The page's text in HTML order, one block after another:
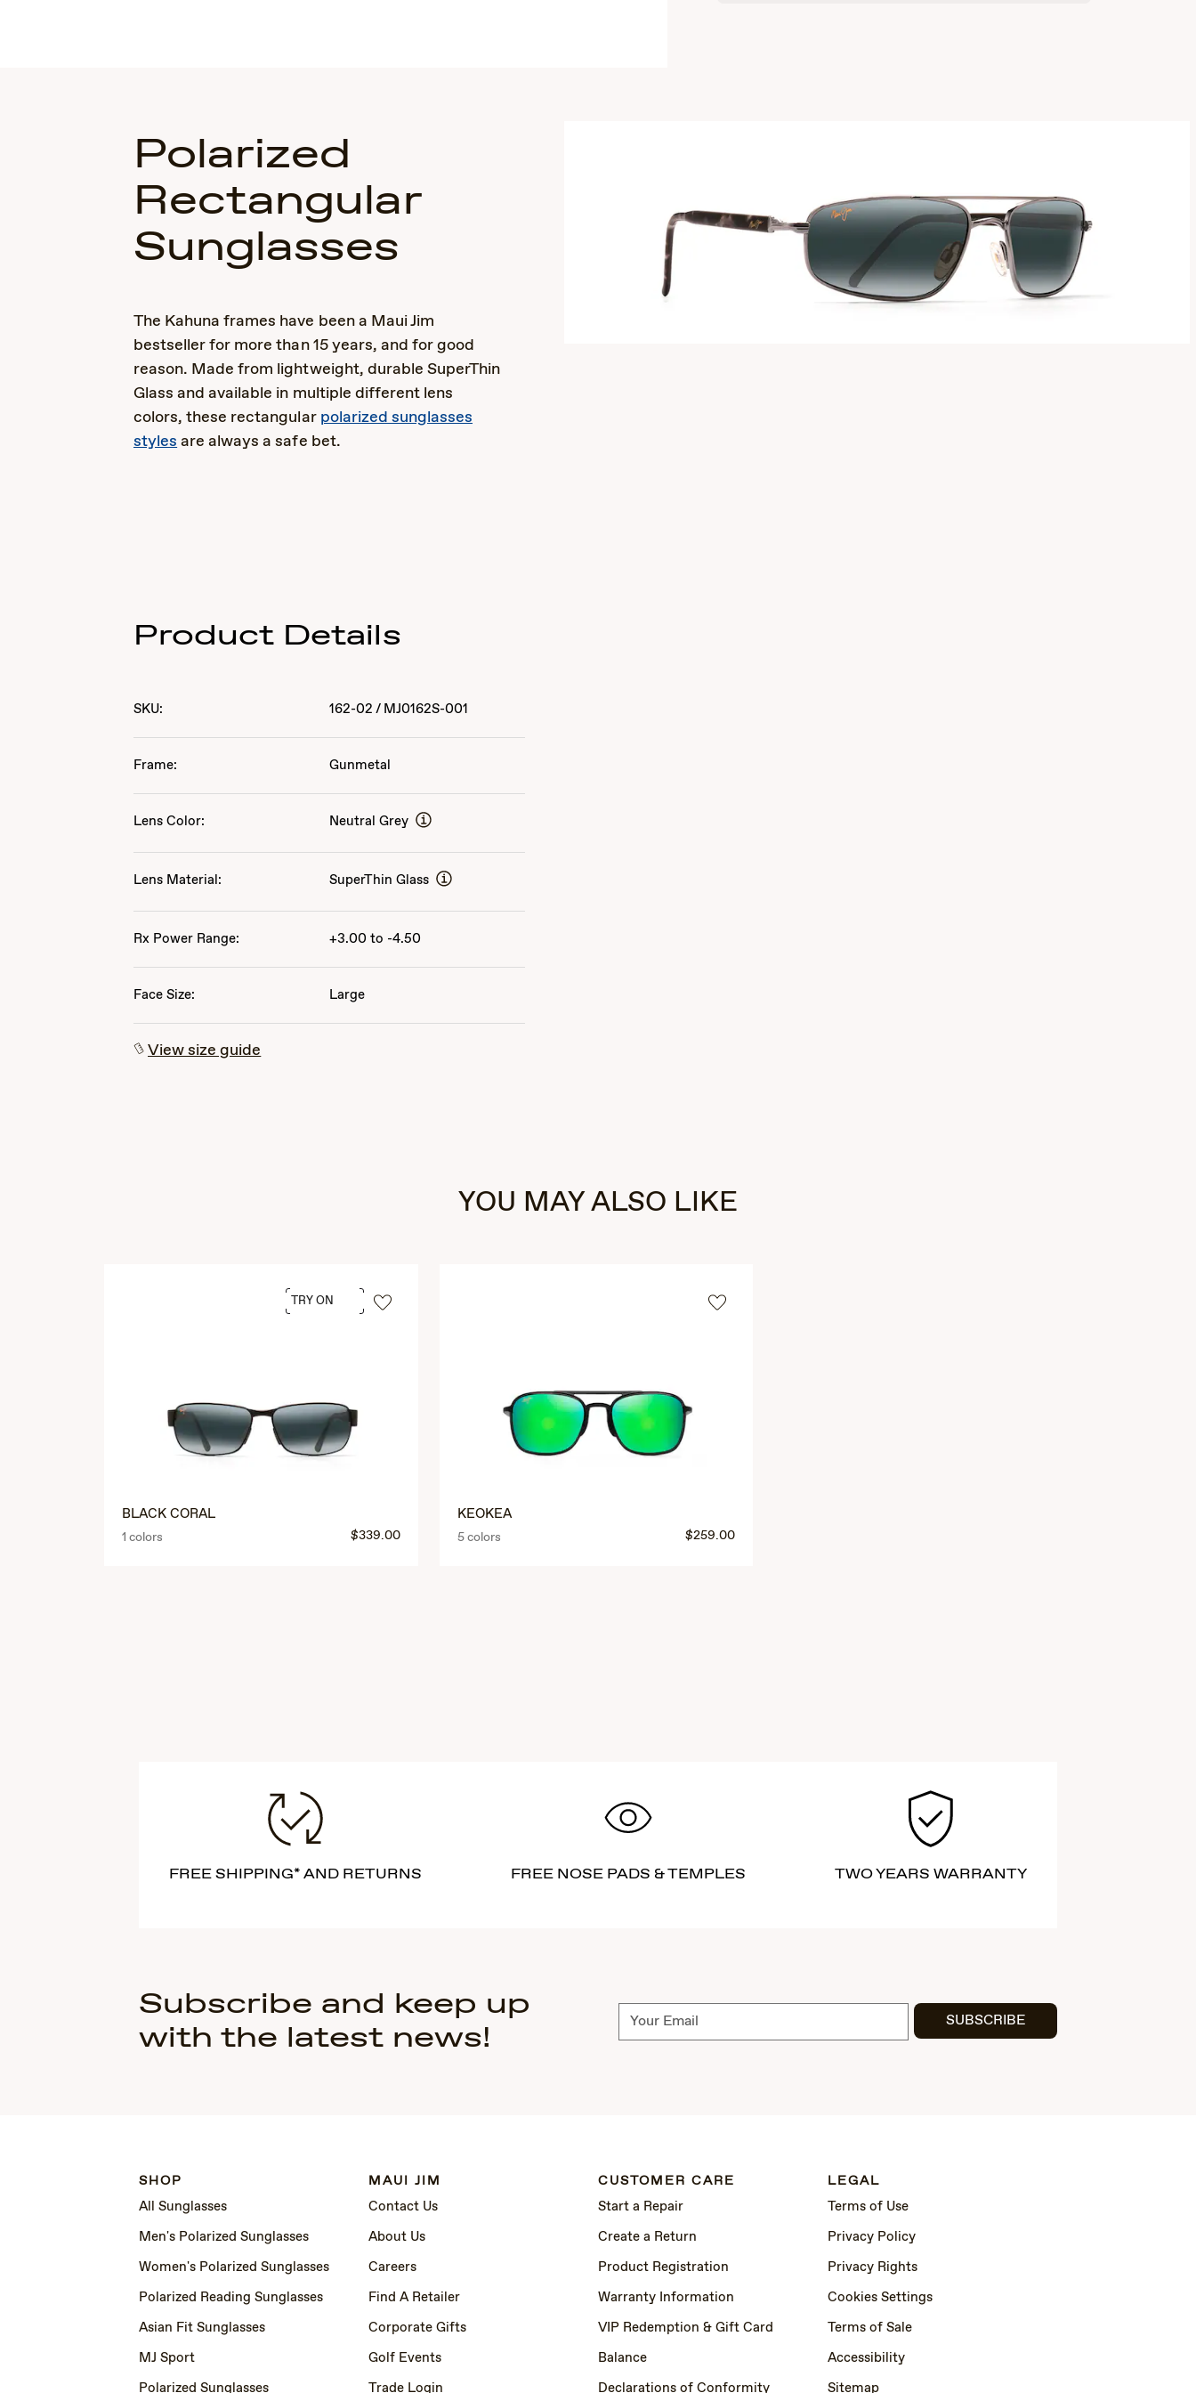
Polarized
Rectangular
Sunglasses
The Kahuna frames have been a Maui Jim
bestseller for more than 15 years, and for good
reason. Made from lightweight, durable SuperThin
Glass and available in multiple different lens
colors, these rectangular polarized sunglasses
styles are always a safe bet.
Product Details
SKU: 162-02 / MJ0162S-001
Frame: Gunmetal
Lens Color: Neutral Grey
Lens Material: SuperThin Glass
Rx Power Range: +3.00 to -4.50
Face Size: Large
View size guide
YOU MAY ALSO LIKE
BLACK CORAL
1 colors $339.00
TRY ON
KEOKEA
5 colors $259.00
FREE SHIPPING* AND RETURNS FREE NOSE PADS & TEMPLES TWO YEARS WARRANTY
Subscribe and keep up
with the latest news!
Subscribe SUBSCRIBE
SHOP
All Sunglasses
Men's Polarized Sunglasses
Women's Polarized Sunglasses
Polarized Reading Sunglasses
Asian Fit Sunglasses
MJ Sport
Polarized Sunglasses
MAUI JIM
Contact Us
About Us
Careers
Find A Retailer
Corporate Gifts
Golf Events
Trade Login
CUSTOMER CARE
Start a Repair
Create a Return
Product Registration
Warranty Information
VIP Redemption & Gift Card
Balance
Declarations of Conformity
LEGAL
Terms of Use
Privacy Policy
Privacy Rights
Cookies Settings
Terms of Sale
Accessibility
Sitemap